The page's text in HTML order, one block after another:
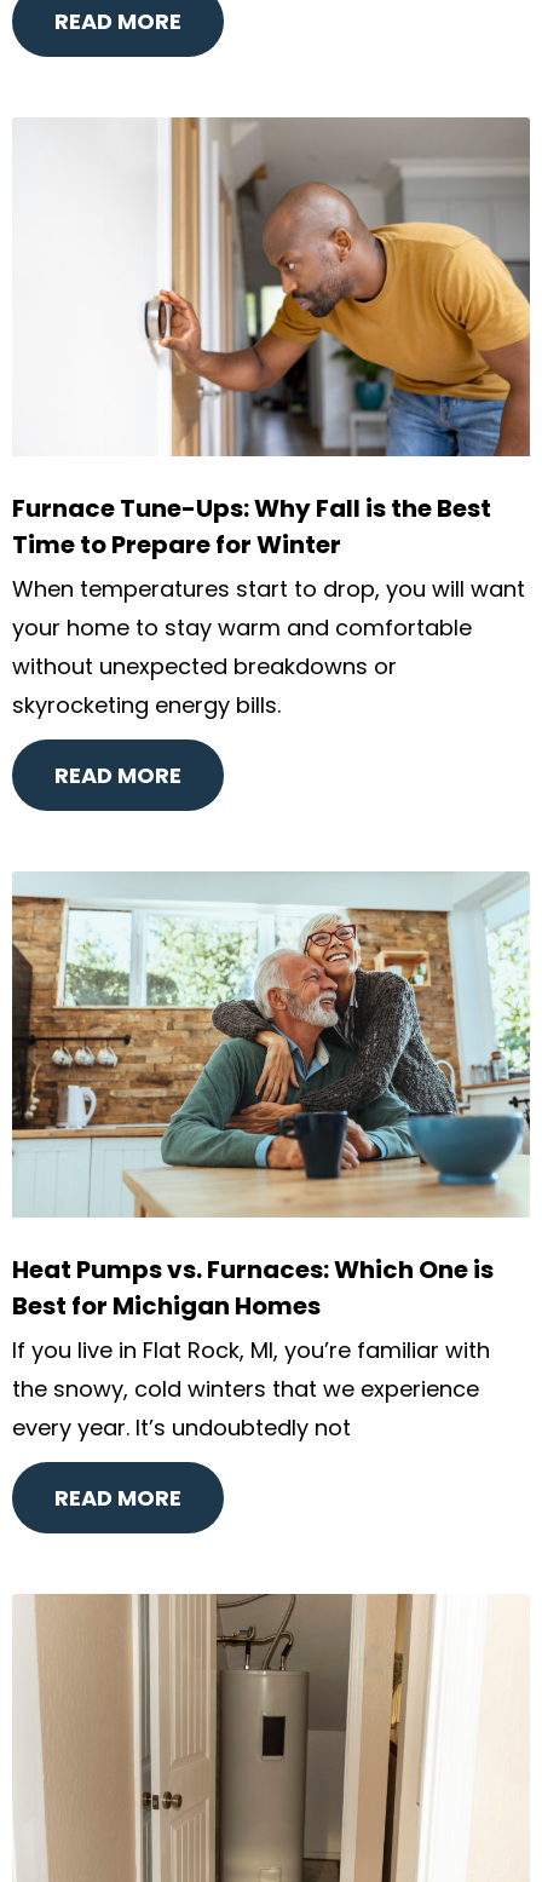
READ MORE
Furnace Tune-Ups: Why Fall is the Best
Time to Prepare for Winter
When temperatures start to drop, you will want
your home to stay warm and comfortable
without unexpected breakdowns or
skyrocketing energy bills.
READ MORE
Heat Pumps vs. Furnaces: Which One is
Best for Michigan Homes
If you live in Flat Rock, MI, you’re familiar with
the snowy, cold winters that we experience
every year. It’s undoubtedly not
READ MORE